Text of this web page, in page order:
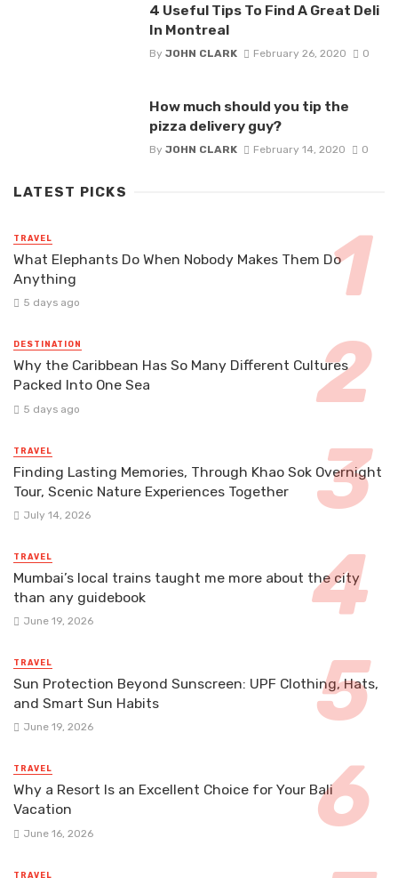
4 Useful Tips To Find A Great Deli
In Montreal
By JOHN CLARK February 26, 2020 0
How much should you tip the
pizza delivery guy?
By JOHN CLARK February 14, 2020 0
LATEST PICKS
TRAVEL
What Elephants Do When Nobody Makes Them Do
Anything
5 days ago
DESTINATION
Why the Caribbean Has So Many Different Cultures
Packed Into One Sea
5 days ago
TRAVEL
Finding Lasting Memories, Through Khao Sok Overnight
Tour, Scenic Nature Experiences Together
July 14, 2026
TRAVEL
Mumbai’s local trains taught me more about the city
than any guidebook
June 19, 2026
TRAVEL
Sun Protection Beyond Sunscreen: UPF Clothing, Hats,
and Smart Sun Habits
June 19, 2026
TRAVEL
Why a Resort Is an Excellent Choice for Your Bali
Vacation
June 16, 2026
TRAVEL